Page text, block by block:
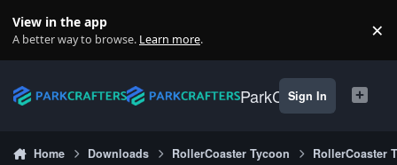
View in the app
A better way to browse. Learn more. ×
ParkCrafters
Sign In
Home Downloads RollerCoaster Tycoon RollerCoaster